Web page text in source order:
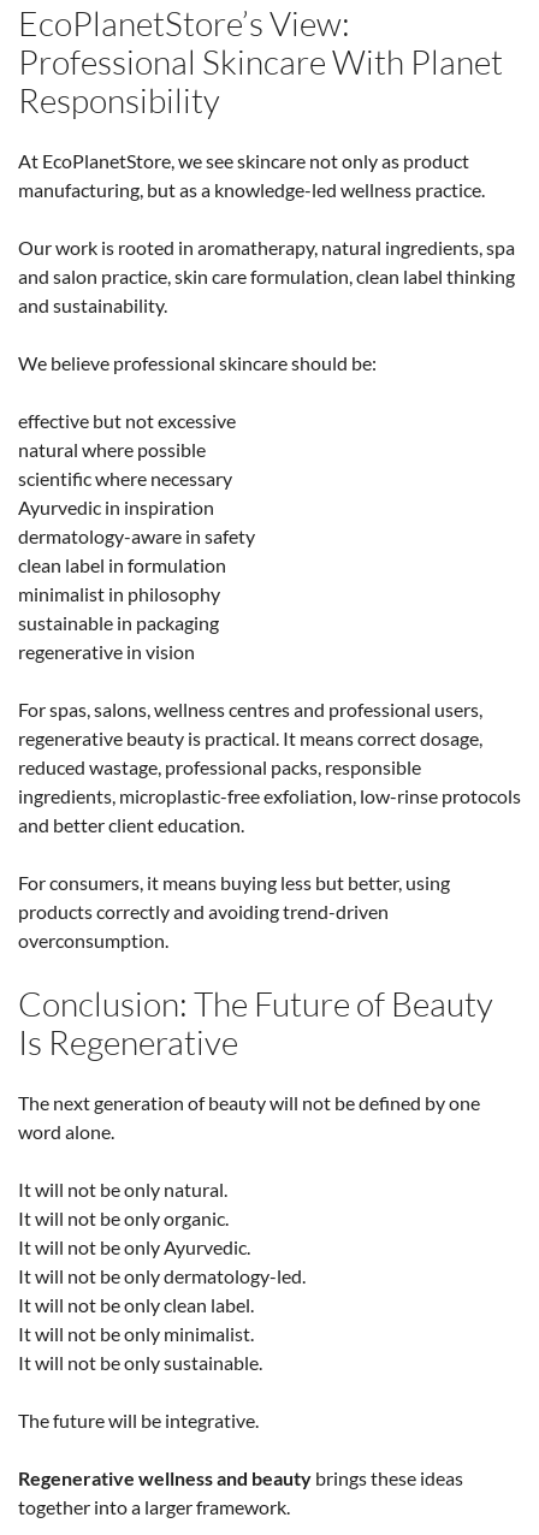
EcoPlanetStore’s View:
Professional Skincare With Planet
Responsibility
At EcoPlanetStore, we see skincare not only as product
manufacturing, but as a knowledge-led wellness practice.
Our work is rooted in aromatherapy, natural ingredients, spa
and salon practice, skin care formulation, clean label thinking
and sustainability.
We believe professional skincare should be:
effective but not excessive
natural where possible
scientific where necessary
Ayurvedic in inspiration
dermatology-aware in safety
clean label in formulation
minimalist in philosophy
sustainable in packaging
regenerative in vision
For spas, salons, wellness centres and professional users,
regenerative beauty is practical. It means correct dosage,
reduced wastage, professional packs, responsible
ingredients, microplastic-free exfoliation, low-rinse protocols
and better client education.
For consumers, it means buying less but better, using
products correctly and avoiding trend-driven
overconsumption.
Conclusion: The Future of Beauty
Is Regenerative
The next generation of beauty will not be defined by one
word alone.
It will not be only natural.
It will not be only organic.
It will not be only Ayurvedic.
It will not be only dermatology-led.
It will not be only clean label.
It will not be only minimalist.
It will not be only sustainable.
The future will be integrative.
Regenerative wellness and beauty brings these ideas
together into a larger framework.